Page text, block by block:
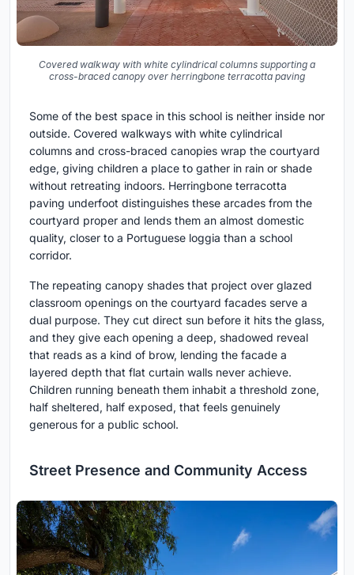
Covered walkway with white cylindrical columns supporting a
cross-braced canopy over herringbone terracotta paving
Some of the best space in this school is neither inside nor
outside. Covered walkways with white cylindrical
columns and cross-braced canopies wrap the courtyard
edge, giving children a place to gather in rain or shade
without retreating indoors. Herringbone terracotta
paving underfoot distinguishes these arcades from the
courtyard proper and lends them an almost domestic
quality, closer to a Portuguese loggia than a school
corridor.
The repeating canopy shades that project over glazed
classroom openings on the courtyard facades serve a
dual purpose. They cut direct sun before it hits the glass,
and they give each opening a deep, shadowed reveal
that reads as a kind of brow, lending the facade a
layered depth that flat curtain walls never achieve.
Children running beneath them inhabit a threshold zone,
half sheltered, half exposed, that feels genuinely
generous for a public school.
Street Presence and Community Access